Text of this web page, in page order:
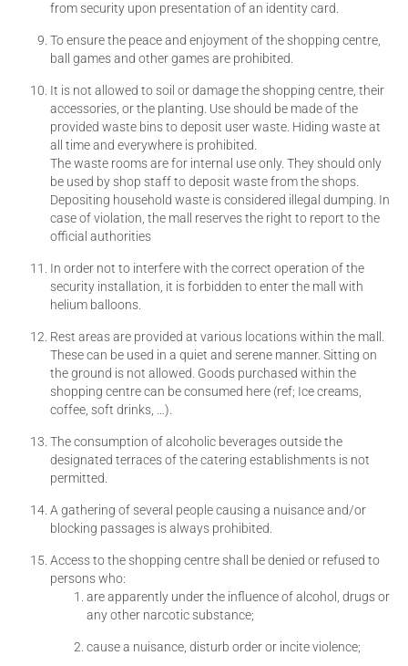
from security upon presentation of an identity card.
To ensure the peace and enjoyment of the shopping centre,
ball games and other games are prohibited.
It is not allowed to soil or damage the shopping centre, their
accessories, or the planting. Use should be made of the
provided waste bins to deposit user waste. Hiding waste at
all time and everywhere is prohibited.
The waste rooms are for internal use only. They should only
be used by shop staff to deposit waste from the shops.
Depositing household waste is considered illegal dumping. In
case of violation, the mall reserves the right to report to the
official authorities
In order not to interfere with the correct operation of the
security installation, it is forbidden to enter the mall with
helium balloons.
Rest areas are provided at various locations within the mall.
These can be used in a quiet and serene manner. Sitting on
the ground is not allowed. Goods purchased within the
shopping centre can be consumed here (ref; Ice creams,
coffee, soft drinks, …).
The consumption of alcoholic beverages outside the
designated terraces of the catering establishments is not
permitted.
A gathering of several people causing a nuisance and/or
blocking passages is always prohibited.
Access to the shopping centre shall be denied or refused to
persons who:
are apparently under the influence of alcohol, drugs or
any other narcotic substance;
cause a nuisance, disturb order or incite violence;